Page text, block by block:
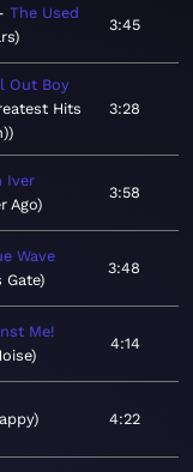
The Used
3:45
Out Boy
Hits
3:28
Iver
Ago
3:58
Wave
Gate
3:48
Me!
4:14
4:22